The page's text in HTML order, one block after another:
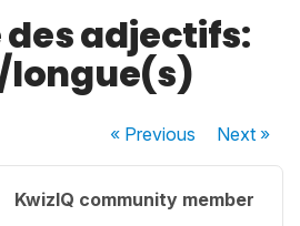
des adjectifs:
longue(s)
« Previous Next»
KwizIQ community member